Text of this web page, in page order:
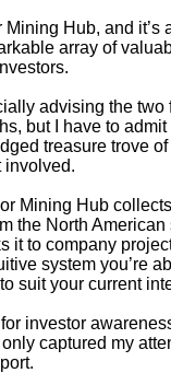
Mining Hub, and it’s
array of
advising the
but I have to
treasure trove
involved.
Mining Hub
the North
it to company
system you’re
suit your current
investor
captured my